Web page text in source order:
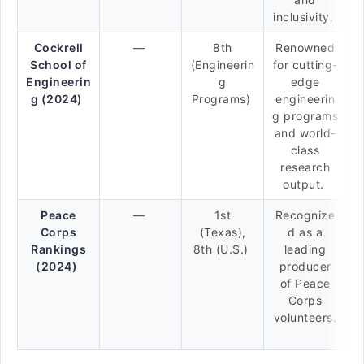
inclusivity.
Cockrell
School of
Engineerin
g (2024)
—
8th
(Engineerin
g
Programs)
Renowned
for cutting-
edge
engineerin
g programs
and world-
class
research
output.
Peace
Corps
Rankings
(2024)
—
1st
(Texas),
8th (U.S.)
Recognize
d as a
leading
producer
of Peace
Corps
volunteers.